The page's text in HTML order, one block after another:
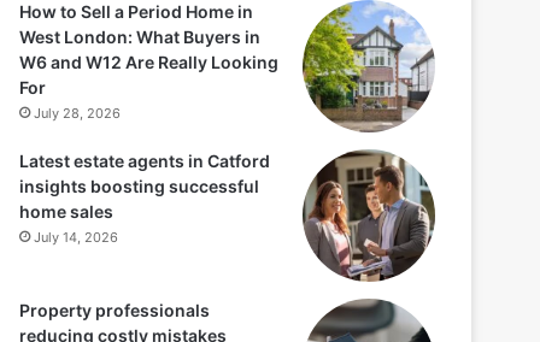
How to Sell a Period Home in
West London: What Buyers in
W6 and W12 Are Really Looking
For
July 28, 2026
Latest estate agents in Catford
insights boosting successful
home sales
July 14, 2026
Property professionals
reducing costly mistakes